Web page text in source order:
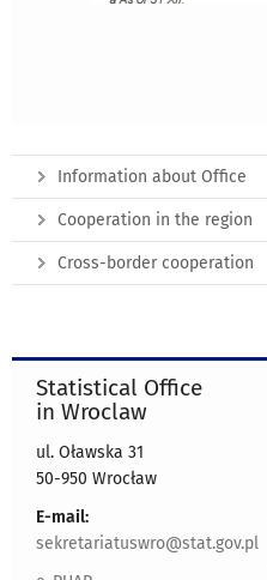
Information about Office
Cooperation in the region
Cross-border cooperation
Statistical Office
in Wroclaw
ul. Oławska 31
50-950 Wrocław
E-mail:
sekretariatuswro@stat.gov.pl